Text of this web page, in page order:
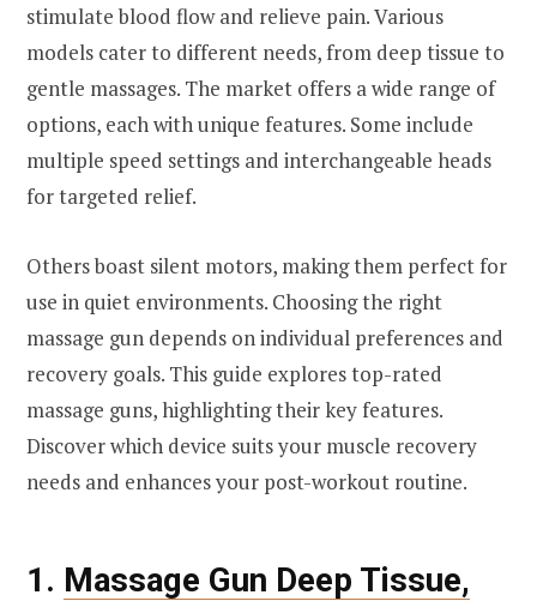
stimulate blood flow and relieve pain. Various
models cater to different needs, from deep tissue to
gentle massages. The market offers a wide range of
options, each with unique features. Some include
multiple speed settings and interchangeable heads
for targeted relief.
Others boast silent motors, making them perfect for
use in quiet environments. Choosing the right
massage gun depends on individual preferences and
recovery goals. This guide explores top-rated
massage guns, highlighting their key features.
Discover which device suits your muscle recovery
needs and enhances your post-workout routine.
1. Massage Gun Deep Tissue,